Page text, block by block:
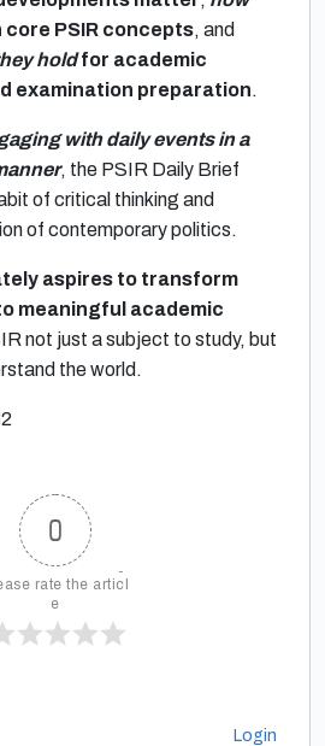
PSIR concepts, and
holdfor academic
examination preparation.
with daily events in a
, the PSIR Daily Brief
of critical thinking and
of contemporary politics.
aspires to transform
meaningful academic
not just a subject to study, but
the world.
0
rate the articl
e
Login